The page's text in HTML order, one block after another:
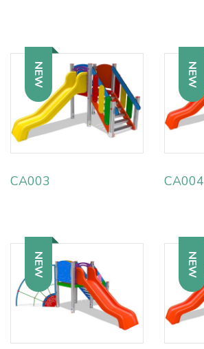
NEW
CA003
NEW
CA004
NEW NEW